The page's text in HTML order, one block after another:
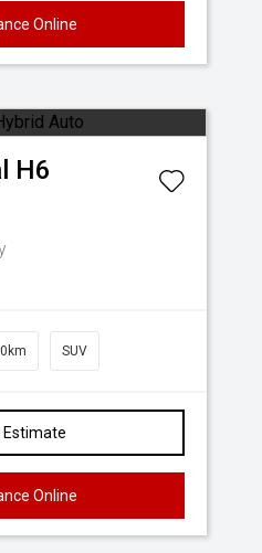
Online
H6
SUV
Estimate
Online